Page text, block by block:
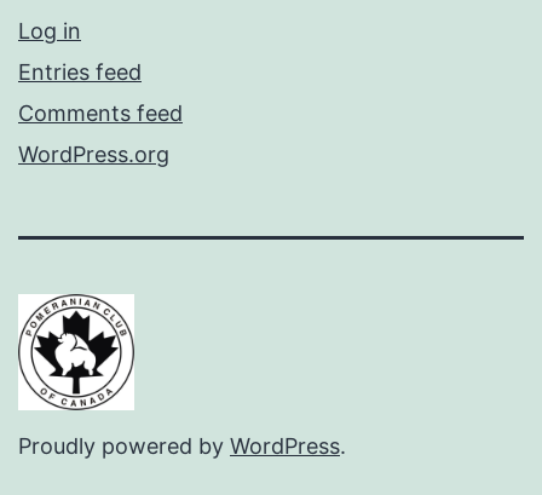
Log in
Entries feed
Comments feed
WordPress.org
Proudly powered by WordPress.